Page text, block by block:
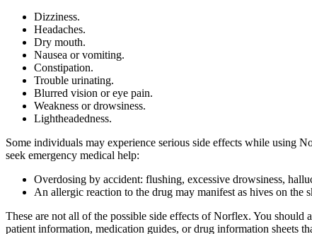
Dizziness.
Headaches.
Dry mouth.
Nausea or vomiting.
Constipation.
Trouble urinating.
Blurred vision or eye pain.
Weakness or drowsiness.
Lightheadedness.
Some individuals may experience serious side effects while using
seek emergency medical help:
Overdosing by accident: flushing, excessive drowsiness,
An allergic reaction to the drug may manifest as hives on
These are not all of the possible side effects of Norflex. You
patient information, medication guides, or drug information sheets